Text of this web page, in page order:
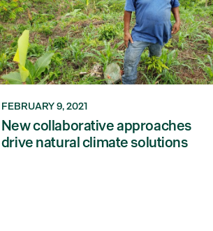
FEBRUARY 9, 2021
New collaborative approaches
drive natural climate solutions